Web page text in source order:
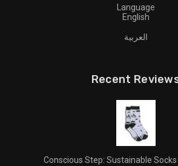
Language
English
العربية
Recent
Conscious Step: Sustainable